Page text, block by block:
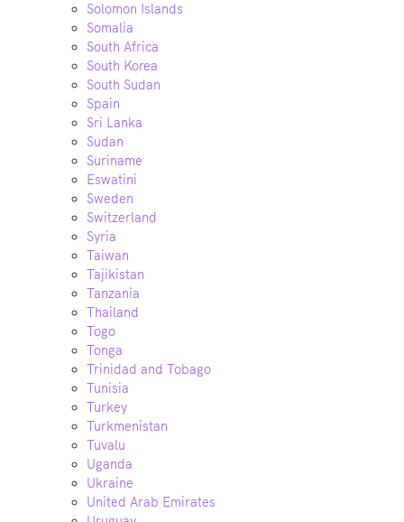
Solomon Islands
Somalia
South Africa
South Korea
South Sudan
Spain
Sri Lanka
Sudan
Suriname
Eswatini
Sweden
Switzerland
Syria
Taiwan
Tajikistan
Tanzania
Thailand
Togo
Tonga
Trinidad and Tobago
Tunisia
Turkey
Turkmenistan
Tuvalu
Uganda
Ukraine
United Arab Emirates